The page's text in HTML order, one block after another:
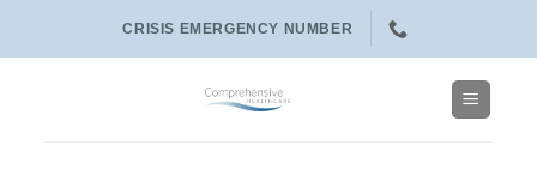
CRISIS EMERGENCY NUMBER